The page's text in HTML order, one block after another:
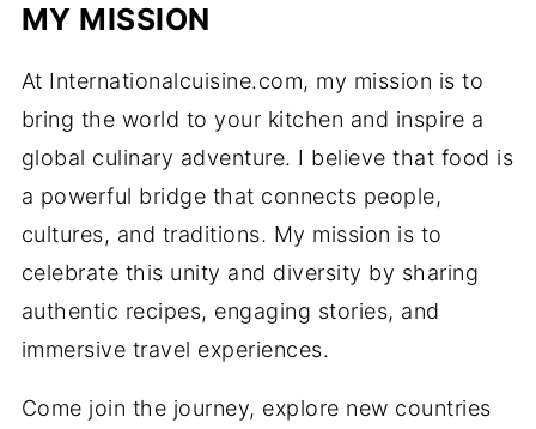
MY MISSION
At Internationalcuisine.com, my mission is to
bring the world to your kitchen and inspire a
global culinary adventure. I believe that food is
a powerful bridge that connects people,
cultures, and traditions. My mission is to
celebrate this unity and diversity by sharing
authentic recipes, engaging stories, and
immersive travel experiences.
Come join the journey, explore new countries